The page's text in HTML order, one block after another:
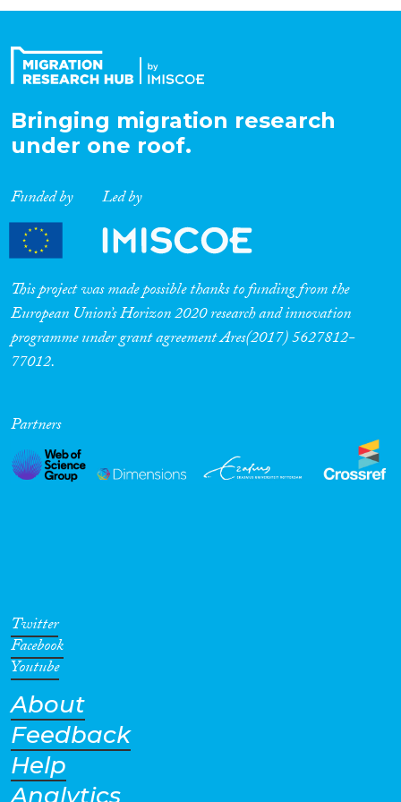
Expertise
Migration Processes
Migration Consequences...
Migration Governance
Cross-Cutting Topics...
Geographies
Bringing migration research
under one roof.
Funded by Led by
This project was made possible thanks to funding from the
European Union’s Horizon 2020 research and innovation
programme under grant agreement Ares(2017) 5627812-
77012.
Partners
Twitter
Facebook
Youtube
About
Feedback
Help
Analytics